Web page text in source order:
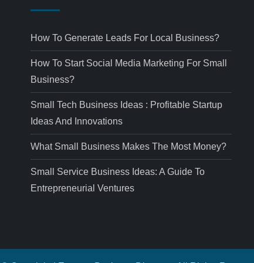
How To Generate Leads For Local Business?
How To Start Social Media Marketing For Small
Business?
Small Tech Business Ideas : Profitable Startup
Ideas And Innovations
What Small Business Makes The Most Money?
Small Service Business Ideas: A Guide To
Entrepreneurial Ventures